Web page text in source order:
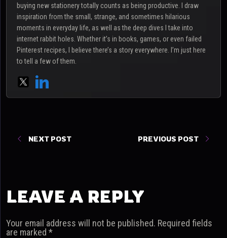
buying new stationery totally counts as being productive. I draw
inspiration from the small, strange, and sometimes hilarious
moments in everyday life, as well as the deep dives I take into
internet rabbit holes. Whether it’s in books, games, or even failed
Pinterest recipes, I believe there’s a story everywhere. I’m just here
to tell a few of them.
NEXT POST PREVIOUS POST
LEAVE A REPLY
Your email address will not be published. Required fields
are marked *